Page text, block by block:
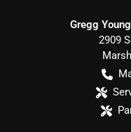
Gregg
2909